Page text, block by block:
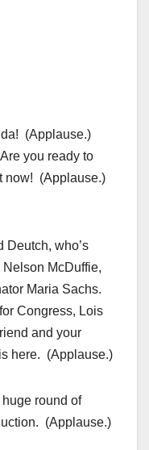
(Applause.)
you ready to
now! (Applause.)
Deutch, who’s
McDuffie,
Maria Sachs.
Congress, Lois
and your
here. (Applause.)
round of
(Applause.)